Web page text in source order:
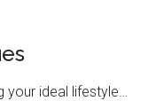
your ideal lifestyle…